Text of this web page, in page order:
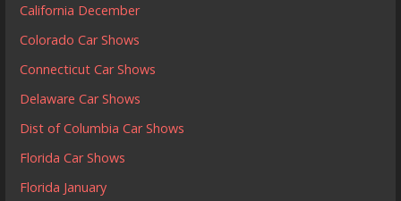
California December
Colorado Car Shows
Connecticut Car Shows
Delaware Car Shows
Dist of Columbia Car Shows
Florida Car Shows
Florida January